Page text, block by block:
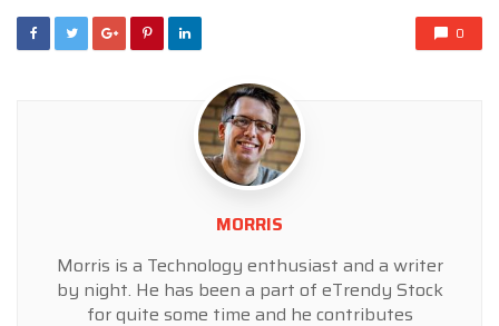
0
MORRIS
Morris is a Technology enthusiast and a writer
by night. He has been a part of eTrendy Stock
for quite some time and he contributes